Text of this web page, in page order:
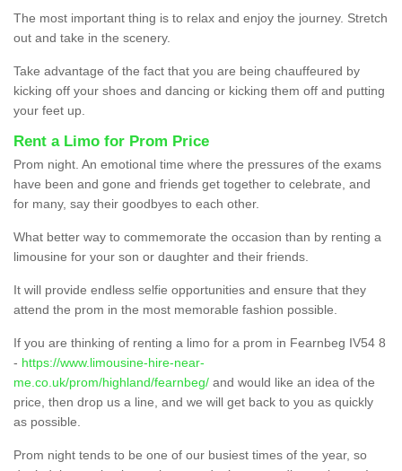
The most important thing is to relax and enjoy the journey. Stretch
out and take in the scenery.
Take advantage of the fact that you are being chauffeured by
kicking off your shoes and dancing or kicking them off and putting
your feet up.
Rent a Limo for Prom Price
Prom night. An emotional time where the pressures of the exams
have been and gone and friends get together to celebrate, and
for many, say their goodbyes to each other.
What better way to commemorate the occasion than by renting a
limousine for your son or daughter and their friends.
It will provide endless selfie opportunities and ensure that they
attend the prom in the most memorable fashion possible.
If you are thinking of renting a limo for a prom in Fearnbeg IV54 8
- https://www.limousine-hire-near-
me.co.uk/prom/highland/fearnbeg/ and would like an idea of the
price, then drop us a line, and we will get back to you as quickly
as possible.
Prom night tends to be one of our busiest times of the year, so